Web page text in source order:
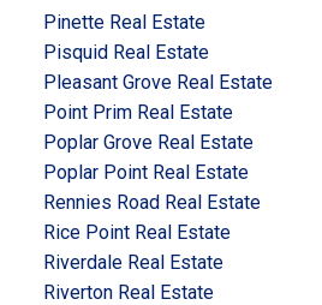
Pinette Real Estate
Pisquid Real Estate
Pleasant Grove Real Estate
Point Prim Real Estate
Poplar Grove Real Estate
Poplar Point Real Estate
Rennies Road Real Estate
Rice Point Real Estate
Riverdale Real Estate
Riverton Real Estate